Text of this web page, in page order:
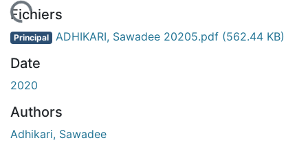
Fichiers
Principal ADHIKARI, Sawadee 20205.pdf (562.44 KB)
Date
2020
Authors
Adhikari, Sawadee